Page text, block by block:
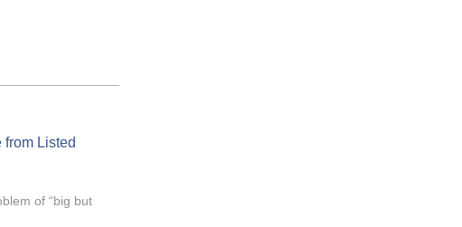
Listed
of “big but